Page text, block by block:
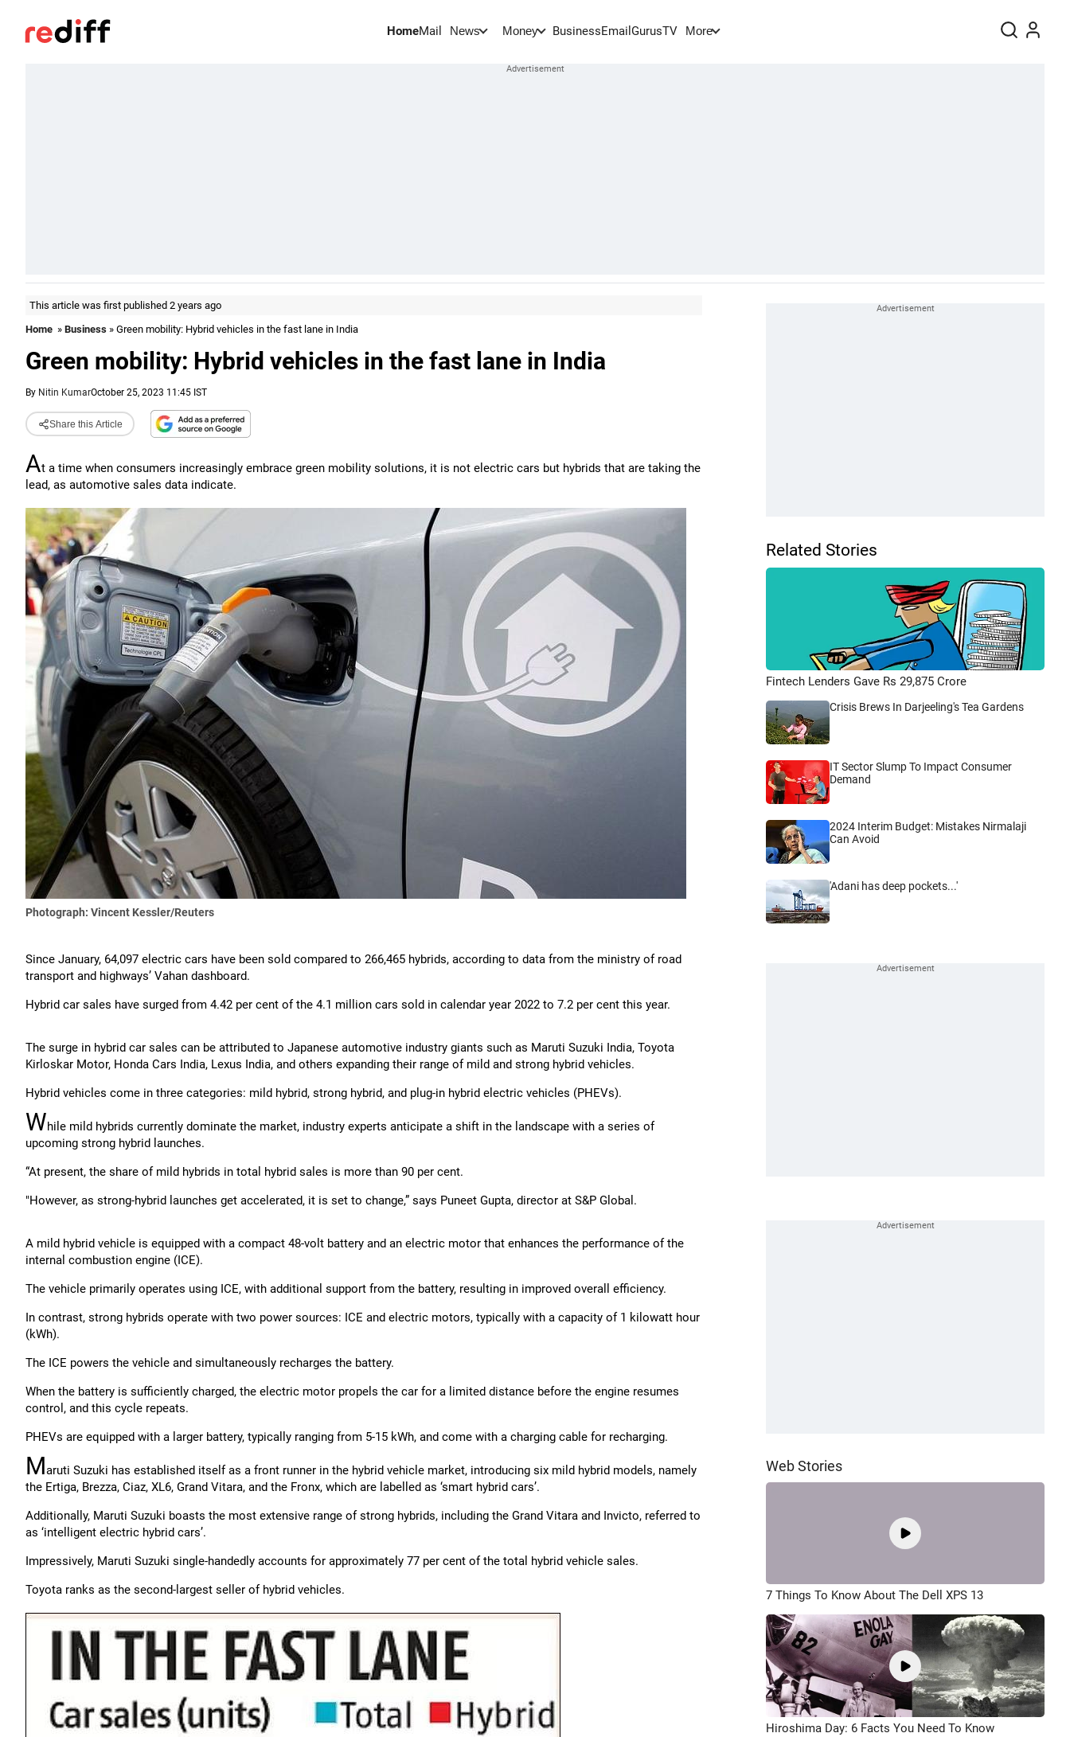
HomeMail News Money BusinessEmail GurusTV More
This article was first published 2 years ago
Home » Business » Green mobility: Hybrid vehicles in the fast lane in India
Green mobility: Hybrid vehicles in the fast lane in India
By Nitin KumarOctober 25, 2023 11:45 IST
Share this Article
At a time when consumers increasingly embrace green mobility solutions, it is not electric cars but hybrids that are taking the
lead, as automotive sales data indicate.
Photograph: Vincent Kessler/Reuters
Since January, 64,097 electric cars have been sold compared to 266,465 hybrids, according to data from the ministry of road
transport and highways’ Vahan dashboard.
Hybrid car sales have surged from 4.42 per cent of the 4.1 million cars sold in calendar year 2022 to 7.2 per cent this year.
The surge in hybrid car sales can be attributed to Japanese automotive industry giants such as Maruti Suzuki India, Toyota
Kirloskar Motor, Honda Cars India, Lexus India, and others expanding their range of mild and strong hybrid vehicles.
Hybrid vehicles come in three categories: mild hybrid, strong hybrid, and plug-in hybrid electric vehicles (PHEVs).
While mild hybrids currently dominate the market, industry experts anticipate a shift in the landscape with a series of
upcoming strong hybrid launches.
“At present, the share of mild hybrids in total hybrid sales is more than 90 per cent.
"However, as strong-hybrid launches get accelerated, it is set to change,” says Puneet Gupta, director at S&P Global.
A mild hybrid vehicle is equipped with a compact 48-volt battery and an electric motor that enhances the performance of the
internal combustion engine (ICE).
The vehicle primarily operates using ICE, with additional support from the battery, resulting in improved overall efficiency.
In contrast, strong hybrids operate with two power sources: ICE and electric motors, typically with a capacity of 1 kilowatt hour
(kWh).
The ICE powers the vehicle and simultaneously recharges the battery.
When the battery is sufficiently charged, the electric motor propels the car for a limited distance before the engine resumes
control, and this cycle repeats.
PHEVs are equipped with a larger battery, typically ranging from 5-15 kWh, and come with a charging cable for recharging.
Maruti Suzuki has established itself as a front runner in the hybrid vehicle market, introducing six mild hybrid models, namely
the Ertiga, Brezza, Ciaz, XL6, Grand Vitara, and the Fronx, which are labelled as ‘smart hybrid cars’.
Additionally, Maruti Suzuki boasts the most extensive range of strong hybrids, including the Grand Vitara and Invicto, referred to
as ‘intelligent electric hybrid cars’.
Impressively, Maruti Suzuki single-handedly accounts for approximately 77 per cent of the total hybrid vehicle sales.
Toyota ranks as the second-largest seller of hybrid vehicles.
Related Stories
Fintech Lenders Gave Rs 29,875 Crore
Crisis Brews In Darjeeling's Tea Gardens
IT Sector Slump To Impact Consumer
Demand
2024 Interim Budget: Mistakes Nirmalaji
Can Avoid
'Adani has deep pockets...'
Web Stories
7 Things To Know About The Dell XPS 13
Hiroshima Day: 6 Facts You Need To Know